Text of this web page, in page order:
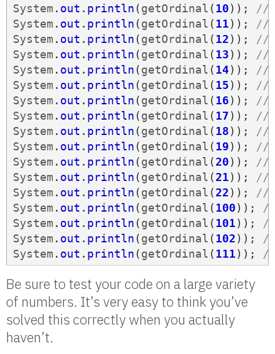
System . out . println(getOrdinal (10));
//
System . out . println(getOrdinal (11));
//
System . out . println(getOrdinal (12));
//
System . out . println(getOrdinal (13));
//
System . out . println(getOrdinal (14));
//
System . out . println(getOrdinal (15));
//
System . out . println(getOrdinal (16));
//
System . out . println(getOrdinal (17));
//
System . out . println(getOrdinal (18));
//
System . out . println(getOrdinal (19));
//
System . out . println(getOrdinal (20));
//
System . out . println(getOrdinal (21));
//
System . out . println(getOrdinal (22));
//
System . out . println(getOrdinal (100));
System . out . println(getOrdinal (101));
System . out . println(getOrdinal (102));
//
System . out . println(getOrdinal (111));
Be sure to test your code on a large variety
of numbers. It’s very easy to think you’ve
solved this correctly when you actually
haven’t.